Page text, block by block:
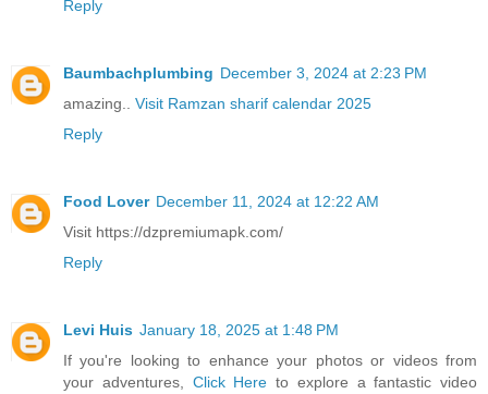
Reply
Baumbachplumbing December 3, 2024 at 2:23 PM
amazing.. Visit Ramzan sharif calendar 2025
Reply
Food Lover December 11, 2024 at 12:22 AM
Visit https://dzpremiumapk.com/
Reply
Levi Huis January 18, 2025 at 1:48 PM
If you're looking to enhance your photos or videos from
your adventures, Click Here to explore a fantastic video